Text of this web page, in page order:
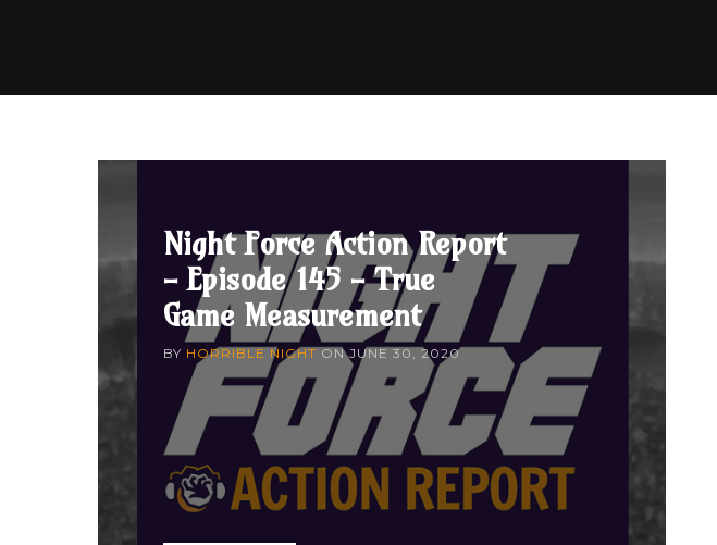
Night Force Action Report
- Episode 145 - True
Game Measurement
BY HORRIBLE NIGHT ONJUNE 30, 2020